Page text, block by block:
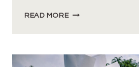
READ MORESUCCESS
THE